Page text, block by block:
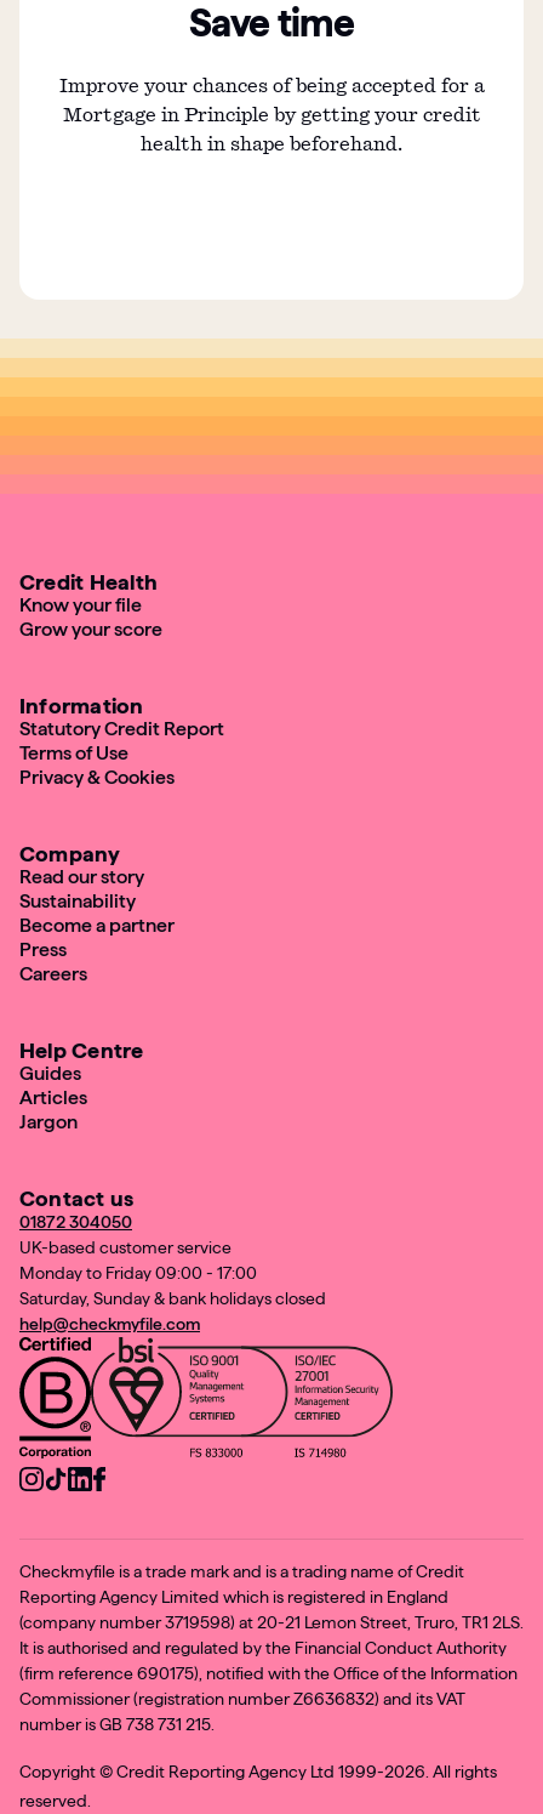
Save time
Improve your chances of being accepted for a
Mortgage in Principle by getting your credit
health in shape beforehand.
Contact us
01872 304050
UK-based customer service
Monday to Friday 09:00 - 17:00
Saturday, Sunday & bank holidays closed
help@checkmyfile.com
Credit Health
Know your file
Grow your score
Information
Statutory Credit Report
Terms of Use
Privacy & Cookies
Company
Read our story
Sustainability
Become a partner
Press
Careers
Help Centre
Guides
Articles
Jargon
Checkmyfile is a trade mark and is a trading name of Credit
Reporting Agency Limited which is registered in England
(company number 3719598) at 20-21 Lemon Street, Truro, TR1 2LS.
It is authorised and regulated by the Financial Conduct Authority
(firm reference 690175), notified with the Office of the Information
Commissioner (registration number Z6636832) and its VAT
number is GB 738 731 215.
Copyright ©Credit Reporting Agency Ltd 1999-2026. All rights
reserved.